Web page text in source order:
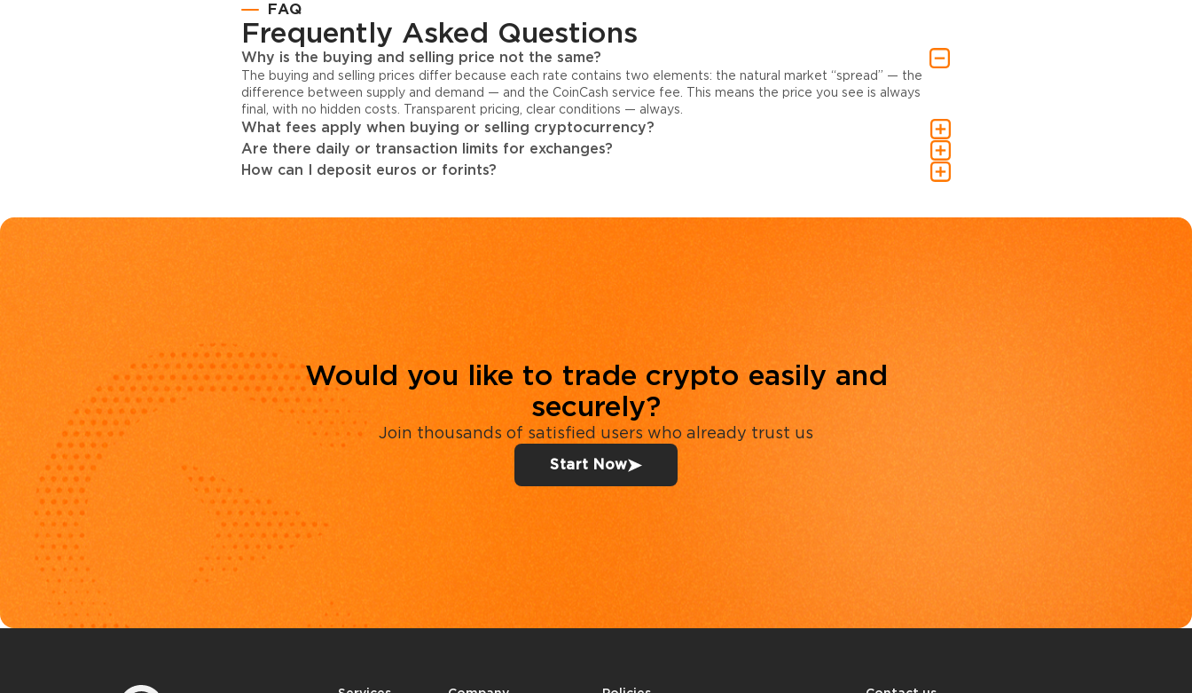
FAQ
Frequently Asked Questions
Why is the buying and selling price not the same?
The buying and selling prices differ because each rate contains two elements: the natural market “spread” — the
difference between supply and demand — and the CoinCash service fee. This means the price you see is always
final, with no hidden costs. Transparent pricing, clear conditions — always.
What fees apply when buying or selling cryptocurrency?
Are there daily or transaction limits for exchanges?
How can I deposit euros or forints?
Would you like to trade crypto easily and
securely?
Join thousands of satisfied users who already trust us
Start Now